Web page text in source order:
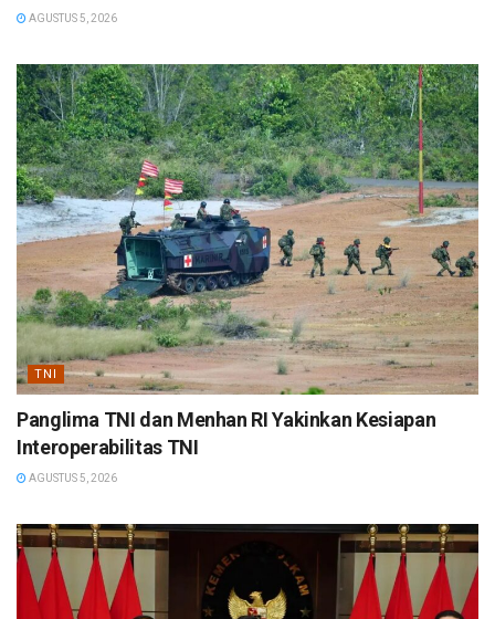
AGUSTUS 5, 2026
TNI
Panglima TNI dan Menhan RI Yakinkan Kesiapan
Interoperabilitas TNI
AGUSTUS 5, 2026